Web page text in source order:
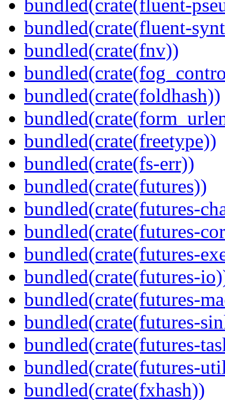
bundled(crate(fluent-
bundled(crate(fluent-
bundled(crate(fnv))
bundled(crate(foldhash))
bundled(crate(freetype))
bundled(crate(fs-err))
bundled(crate(futures))
bundled(crate(futures-
bundled(crate(futures-
bundled(crate(futures-
bundled(crate(futures-
bundled(crate(futures-
bundled(crate(futures-
bundled(crate(futures-
bundled(crate(futures-
bundled(crate(fxhash))